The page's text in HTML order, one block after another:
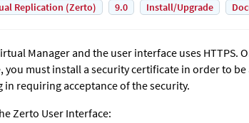
Replication (Zerto) 9.0 Install/Upgrade
Managerand the user interface uses HTTPS.
must install a security certificate in order to be
requiring acceptance of the security.
Zerto User Interface: